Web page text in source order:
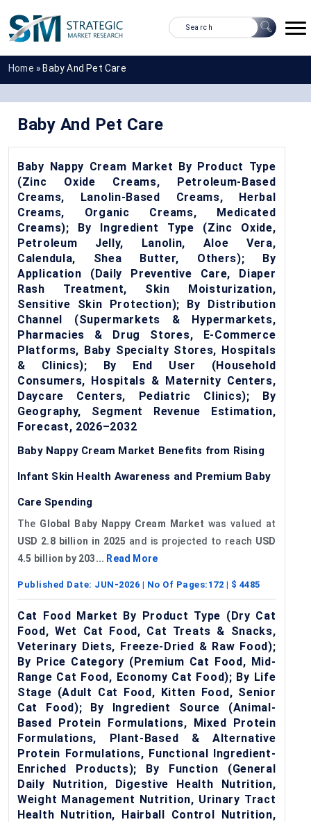
Home » Baby And Pet Care
Baby And Pet Care
Baby Nappy Cream Market By Product Type
(Zinc Oxide Creams, Petroleum-Based
Creams, Lanolin-Based Creams, Herbal
Creams, Organic Creams, Medicated
Creams); By Ingredient Type (Zinc Oxide,
Petroleum Jelly, Lanolin, Aloe Vera,
Calendula, Shea Butter, Others); By
Application (Daily Preventive Care, Diaper
Rash Treatment, Skin Moisturization,
Sensitive Skin Protection); By Distribution
Channel (Supermarkets & Hypermarkets,
Pharmacies & Drug Stores, E-Commerce
Platforms, Baby Specialty Stores, Hospitals
& Clinics); By End User (Household
Consumers, Hospitals & Maternity Centers,
Daycare Centers, Pediatric Clinics); By
Geography, Segment Revenue Estimation,
Forecast, 2026–2032
Baby Nappy Cream Market Benefits from Rising
Infant Skin Health Awareness and Premium Baby
Care Spending
The Global Baby Nappy Cream Market was valued at
USD 2.8 billion in 2025 and is projected to reach USD
4.5 billion by 203... Read More
Published Date: JUN-2026 | No Of Pages: 172 | $ 4485
Cat Food Market By Product Type (Dry Cat
Food, Wet Cat Food, Cat Treats & Snacks,
Veterinary Diets, Freeze-Dried & Raw Food);
By Price Category (Premium Cat Food, Mid-
Range Cat Food, Economy Cat Food); By Life
Stage (Adult Cat Food, Kitten Food, Senior
Cat Food); By Ingredient Source (Animal-
Based Protein Formulations, Mixed Protein
Formulations, Plant-Based & Alternative
Protein Formulations, Functional Ingredient-
Enriched Products); By Function (General
Daily Nutrition, Digestive Health Nutrition,
Weight Management Nutrition, Urinary Tract
Health Nutrition, Hairball Control Nutrition,